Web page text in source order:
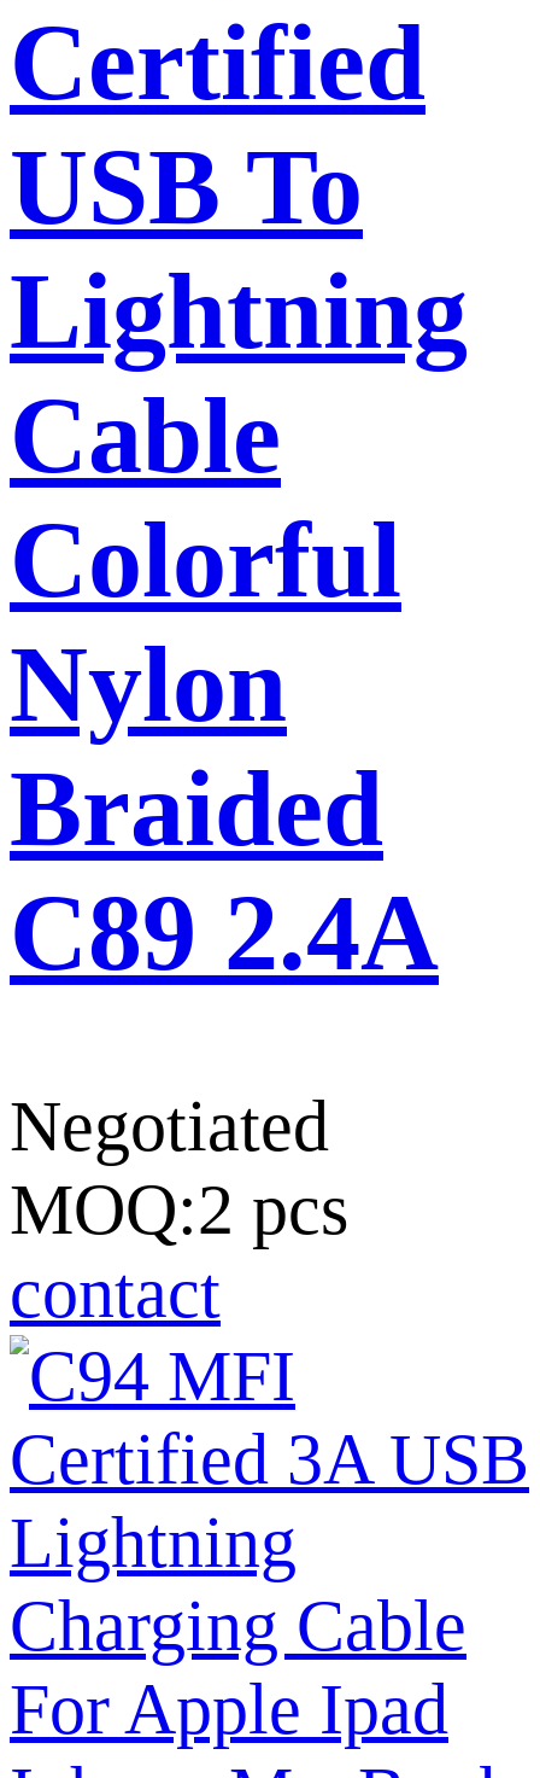
Certified
USB To
Lightning
Cable
Colorful
Nylon
Braided
C89 2.4A
Negotiated
MOQ:2 pcs
contact